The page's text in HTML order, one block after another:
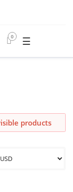
0 ☰
products